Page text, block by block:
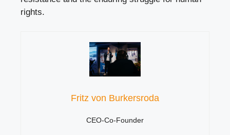
rights.
Fritz von Burkersroda
CEO-Co-Founder